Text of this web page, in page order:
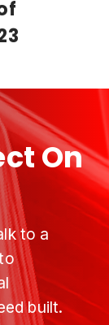
On
to a
built.